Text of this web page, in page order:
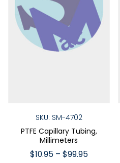
SKU: SM-4702
PTFE Capillary Tubing,
Millimeters
$10.95 – $99.95Price